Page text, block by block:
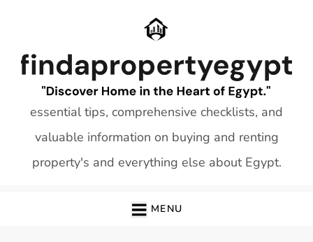
essential tips, comprehensive checklists, and
valuable information on buying and renting
property's and everything else about Egypt.
MENU